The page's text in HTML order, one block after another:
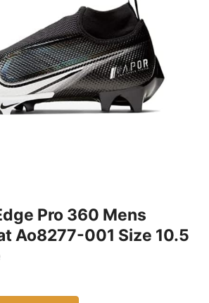
Pro 360 Mens
Ao8277-001 Size 10.5